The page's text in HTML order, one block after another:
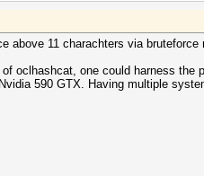
above 11 charachters via bruteforce
oclhashcat, one could harness the
590 GTX. Having multiple